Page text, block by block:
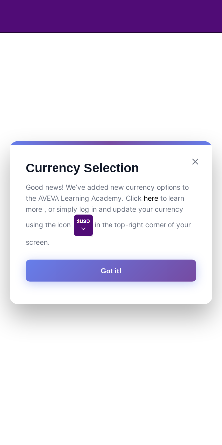
Currency Selection
Good news! We’ve added new currency options to
the AVEVA Learning Academy. Click here to learn
more , or simply log in and update your currency
using the icon
in the top-right corner of your
screen.
Got it!